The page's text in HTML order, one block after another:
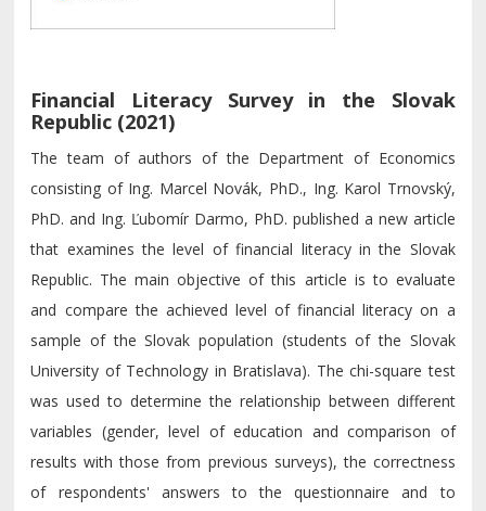
Financial Literacy Survey in the Slovak
Republic (2021)
The team of authors of the Department of Economics
consisting of Ing. Marcel Novák, PhD., Ing. Karol Trnovský,
PhD. and Ing. Ľubomír Darmo, PhD. published a new article
that examines the level of financial literacy in the Slovak
Republic. The main objective of this article is to evaluate
and compare the achieved level of financial literacy on a
sample of the Slovak population (students of the Slovak
University of Technology in Bratislava). The chi-square test
was used to determine the relationship between different
variables (gender, level of education and comparison of
results with those from previous surveys), the correctness
of respondents' answers to the questionnaire and to